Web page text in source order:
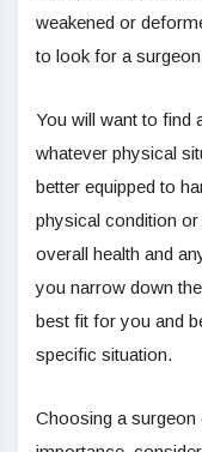
weakened or
to look for a
You will want to find
whatever physical
better equipped to
physical condition
overall health and
you narrow down
best fit for you and
specific situation.
Choosing a surgeon